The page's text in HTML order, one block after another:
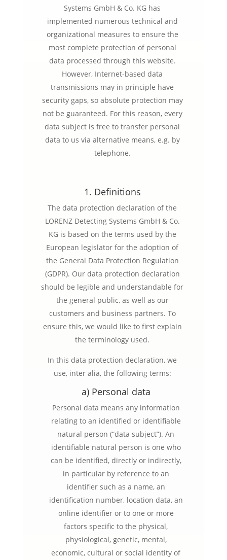
Systems GmbH & Co. KG has
implemented numerous technical and
organizational measures to ensure the
most complete protection of personal
data processed through this website.
However, Internet-based data
transmissions may in principle have
security gaps, so absolute protection may
not be guaranteed. For this reason, every
data subject is free to transfer personal
data to us via alternative means, e.g. by
telephone.
1. Definitions
The data protection declaration of the
LORENZ Detecting Systems GmbH & Co.
KG is based on the terms used by the
European legislator for the adoption of
the General Data Protection Regulation
(GDPR). Our data protection declaration
should be legible and understandable for
the general public, as well as our
customers and business partners. To
ensure this, we would like to first explain
the terminology used.
In this data protection declaration, we
use, inter alia, the following terms:
a) Personal data
Personal data means any information
relating to an identified or identifiable
natural person (“data subject”). An
identifiable natural person is one who
can be identified, directly or indirectly,
in particular by reference to an
identifier such as a name, an
identification number, location data, an
online identifier or to one or more
factors specific to the physical,
physiological, genetic, mental,
economic, cultural or social identity of